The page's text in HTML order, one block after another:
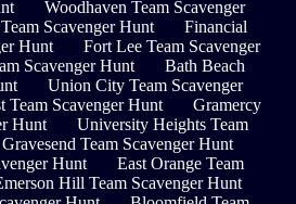
Woodhaven Team Scavenger
Scavenger Hunt
Financial
Hunt
Fort Lee Team Scavenger
Scavenger Hunt
Bath Beach
Union City Team Scavenger
Team Scavenger Hunt
Gramercy
Hunt
University Heights Team
Gravesend Team Scavenger Hunt
Hunt
East Orange Team
Hill Team Scavenger Hunt